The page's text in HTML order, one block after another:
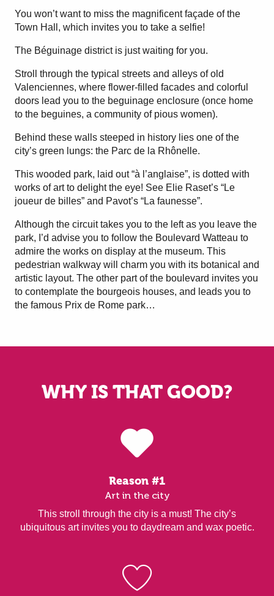
You won’t want to miss the magnificent façade of the
Town Hall, which invites you to take a selfie!
The Béguinage district is just waiting for you.
Stroll through the typical streets and alleys of old
Valenciennes, where flower-filled facades and colorful
doors lead you to the beguinage enclosure (once home
to the beguines, a community of pious women).
Behind these walls steeped in history lies one of the
city’s green lungs: the Parc de la Rhônelle.
This wooded park, laid out “à l’anglaise”, is dotted with
works of art to delight the eye! See Elie Raset’s “Le
joueur de billes” and Pavot’s “La faunesse”.
Although the circuit takes you to the left as you leave the
park, I’d advise you to follow the Boulevard Watteau to
admire the works on display at the museum. This
pedestrian walkway will charm you with its botanical and
artistic layout. The other part of the boulevard invites you
to contemplate the bourgeois houses, and leads you to
the famous Prix de Rome park…
WHY IS THAT GOOD?
Reason #1
Art in the city
This stroll through the city is a must! The city’s
ubiquitous art invites you to daydream and wax poetic.